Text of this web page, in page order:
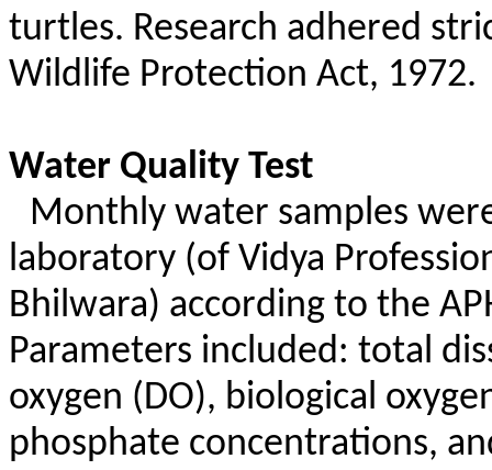
turtles. Research adhered
Wildlife Protection Act, 1972.
Water Quality Test
Monthly water samples
laboratory (of Vidya
Bhilwara) according to the
Parameters included: total
oxygen (DO), biological
phosphate concentrations,